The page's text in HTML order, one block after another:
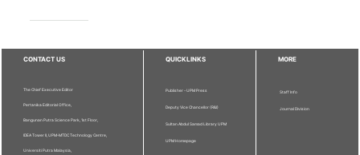
CONTACT US
The Chief Executive Editor
Pertanika Editorial Office,
Bangunan Putra Science Park, 1st Floor,
IDEA Tower II, UPM-MTDC Technology Centre,
Universiti Putra Malaysia,
QUICKLINKS
Publisher - UPM Press
Deputy Vice Chancellor (R&I)
Sultan Abdul Samad Library UPM
UPM Homepage
MORE
Staff Info
Journal Division